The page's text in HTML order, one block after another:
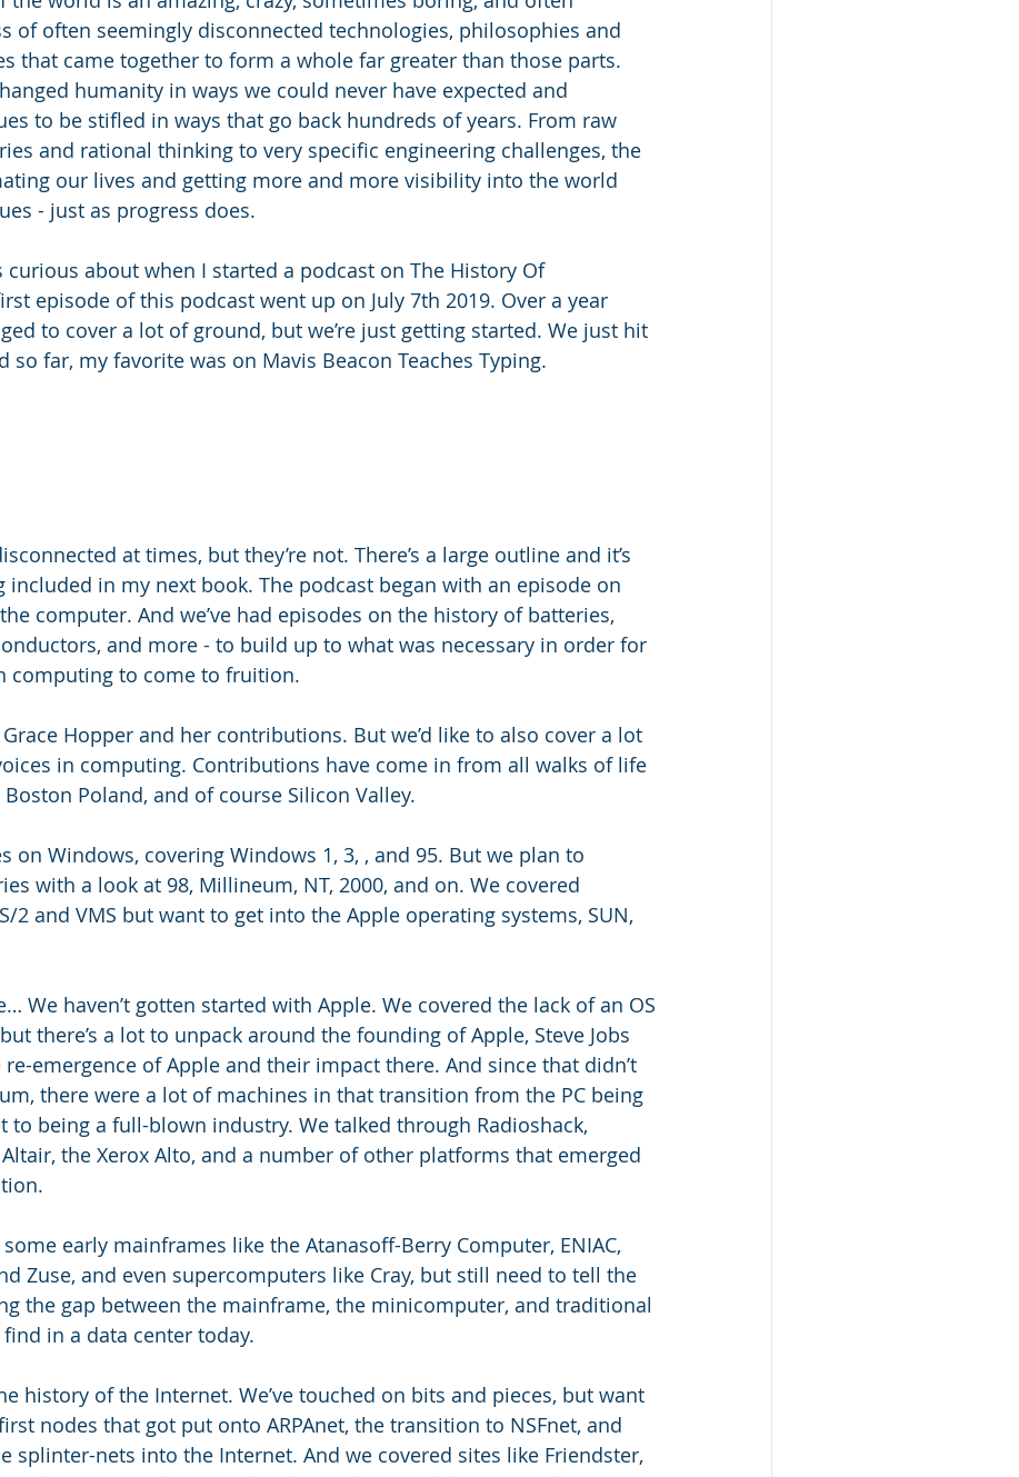
of often seemingly disconnected technologies, philosophies and
that came together to form a whole far greater than those parts.
humanity in ways we could never have expected and
to be stifled in ways that go back hundreds of years. From raw
and rational thinking to very specific engineering challenges, the
our lives and getting more and more visibility into the world
- just as progress does.
curious about when I started a podcast on The History Of
episode of this podcast went up on July 7th 2019. Over a year
to cover a lot of ground, but we’re just getting started. We just hit
so far, my favorite was on Mavis Beacon Teaches Typing.
at times, but they’re not. There’s a large outline and it’s
included in my next book. The podcast began with an episode on
computer. And we’ve had episodes on the history of batteries,
and more - to build up to what was necessary in order for
computing to come to fruition.
Grace Hopper and her contributions. But we’d like to also cover a lot
in computing. Contributions have come in from all walks of life
Boston Poland, and of course Silicon Valley.
on Windows, covering Windows 1, 3, , and 95. But we plan to
with a look at 98, Millineum, NT, 2000, and on. We covered
2 and VMS but want to get into the Apple operating systems, SUN,
We haven’t gotten started with Apple. We covered the lack of an OS
there’s a lot to unpack around the founding of Apple, Steve Jobs
re-emergence of Apple and their impact there. And since that didn’t
there were a lot of machines in that transition from the PC being
to being a full-blown industry. We talked through Radioshack,
the Xerox Alto, and a number of other platforms that emerged
early mainframes like the Atanasoff-Berry Computer, ENIAC,
Zuse, and even supercomputers like Cray, but still need to tell the
the gap between the mainframe, the minicomputer, and traditional
in a data center today.
history of the Internet. We’ve touched on bits and pieces, but want
nodes that got put onto ARPAnet, the transition to NSFnet, and
splinter-nets into the Internet. And we covered sites like Friendster,